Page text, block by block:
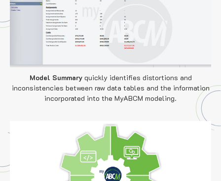
Model Summaryquickly identifies distortions and
inconsistencies between raw data tables and the information
incorporated into the MyABCM modeling.